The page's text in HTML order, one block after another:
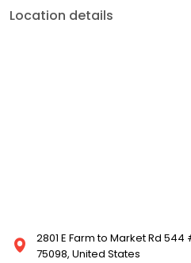
Location details
2801 E Farm to Market Rd 544
75098, United States